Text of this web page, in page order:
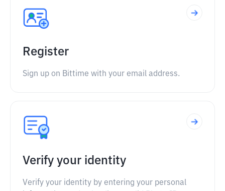
Register
Sign up on Bittime with your email address.
Verify your identity
Verify your identity by entering your personal